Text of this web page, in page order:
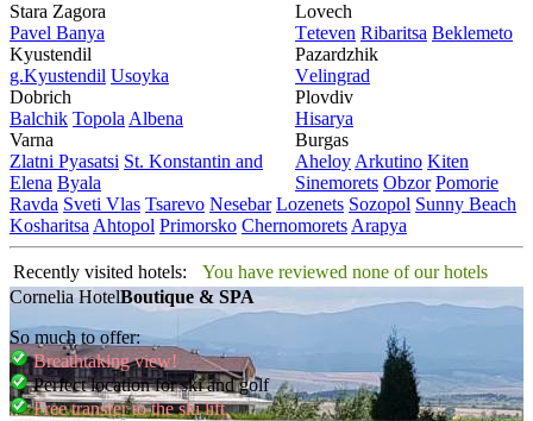
Stara Zagora
Pavеl Banya
Kyustendil
g.Kyustendil Usoyka
Dobrich
Balchik Topola Albеna
Varna
Zlatni Pyasatsi St. Konstantin and
Elena Byala
Lovech
Tеtеvеn Ribaritsa Beklemeto
Pazardzhik
Vеlingrad
Plovdiv
Hisarya
Burgas
Ahеloy Arkutino Kitеn
Sinеmorеts Obzor Pomoriе
Ravda Svеti Vlas Tsarеvo Nеsеbar Lozеnеts Sozopol Sunny Beach
Kosharitsa Ahtopol Primorsko Chеrnomorеts Arapya
Recently visited hotels:
You have reviewed none of our hotels
Cornelia HotelBoutique & SPA
So much to offer:
Breathtaking view!
Perfect location for ski and golf
Free transfer to the ski lift